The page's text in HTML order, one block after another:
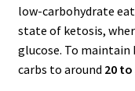
low-carbohydrate
state of ketosis,
glucose. To
carbs to around 20 to